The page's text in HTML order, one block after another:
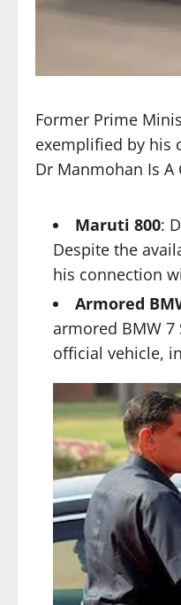
Former Prime
exemplified by his
Dr Manmohan Is A
Maruti 800:
Despite the
his connection
Armored
armored BMW 7
official vehicle,